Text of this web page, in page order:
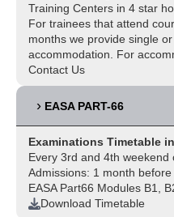
Training Centers in 4 star
For trainees that attend
months we provide single
accommodation. For
Contact Us
EASA PART-66
Examinations Timetable
Every 3rd and 4th weekend
Admissions: 1 month before
EASA Part66 Modules B1,
Download Timetable